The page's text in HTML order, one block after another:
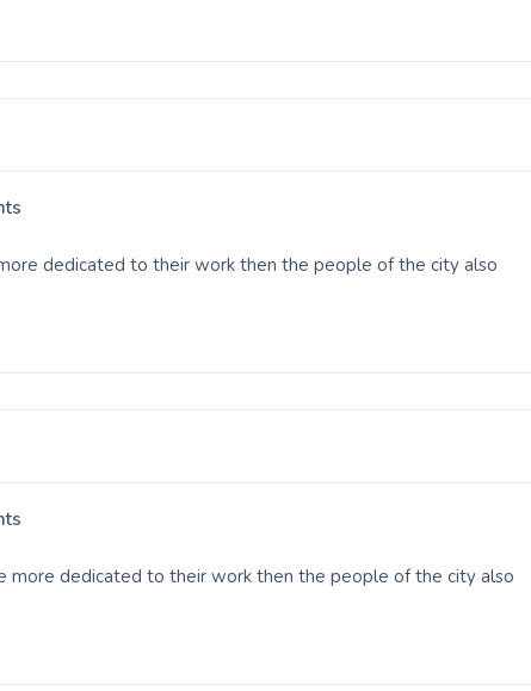
dedicated to their work then the people of the city also
more dedicated to their work then the people of the city also